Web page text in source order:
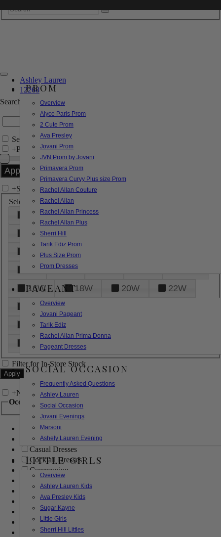
PROM
Overview
Alyce Paris Prom
2 Cute Prom
Ava Presley
Jovani Prom
JVN Prom by Jovani
Primavera Prom
Primavera Curvy Plus size Prom
Rachel Allan Couture
Rachel Allan
Rachel Allan Princess
Rachel Allan Plus
Sherri Hill
Tarik Ediz Prom
Plus Size Prom
Prom Dresses
PAGEANT
Overview
Jovani Pageant
Tarik Ediz
Rachel Allan Prima Donna
Pageant Dresses
SOCIAL OCCASION
Frequently Asked Questions
Ashley Lauren
Social Occasion
Jovani Evenings
Marsoni
Ashely Lauren Evening
LITTLE GIRLS
Overview
Ashley Lauren Kids
Ava Presley Kids
Sugar Kayne
Little Girls
Sherri Hill Littles
Ashley Lauren
12268
Search by Style/Keyword
Search Only in this Category
+Price Filter:
+Search In-Stock by Size
Select up to 3 sizes
000 00
6
8
18
26
28
16W
18W 20W
22W
24W
32W
XL
Filter for In-Store Stock
+Narrow by Feature
Occasion
Bridal
Bridesmaids
Casual Dresses
Cocktail Dresses
Communion
Evening
Flower Girl
Girls Pageant Dresses
Homecoming
Mother of the Bride/Groom
Prom Dresses